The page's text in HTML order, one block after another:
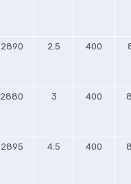
2890 2.5 400
2880 3 400
2895 4.5 400